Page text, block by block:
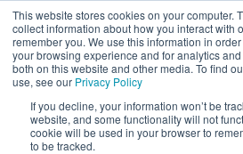
This website stores cookies on your computer.
collect information about how you interact with
remember you. We use this information in
your browsing experience and for analytics
both on this website and other media. To find
use, see our Privacy Policy
If you decline, your information won’t be
website, and some functionality will not
cookie will be used in your browser to
to be tracked.
Market Force Blog: